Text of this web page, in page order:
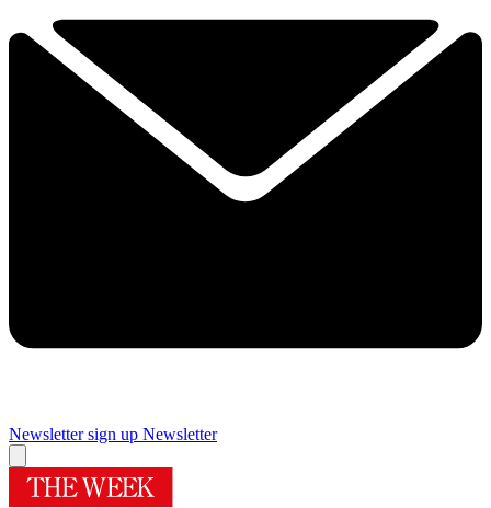
Newsletter sign up Newsletter